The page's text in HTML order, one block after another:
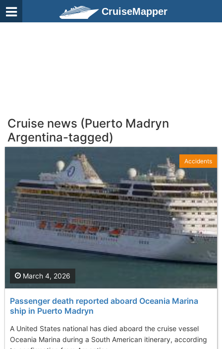
CruiseMapper
Cruise news (Puerto Madryn
Argentina-tagged)
Passenger death reported aboard Oceania Marina
ship in Puerto Madryn
A United States national has died aboard the cruise vessel
Oceania Marina during a South American itinerary, according
March 4, 2026
Accidents